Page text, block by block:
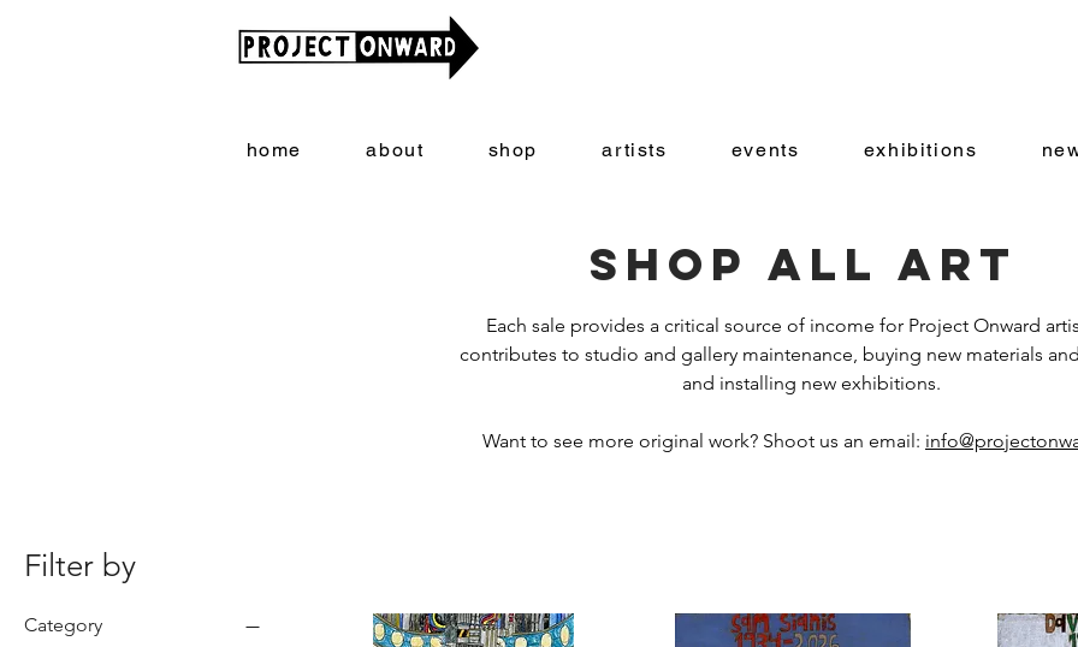
home about shop artists events exhibitions
Shop all art
Each sale provides a critical source of income for Project Onward
contributes to studio and gallery maintenance, buying new materials
and installing new exhibitions.
Want to see more original work? Shoot us an email:
Filter by
Category